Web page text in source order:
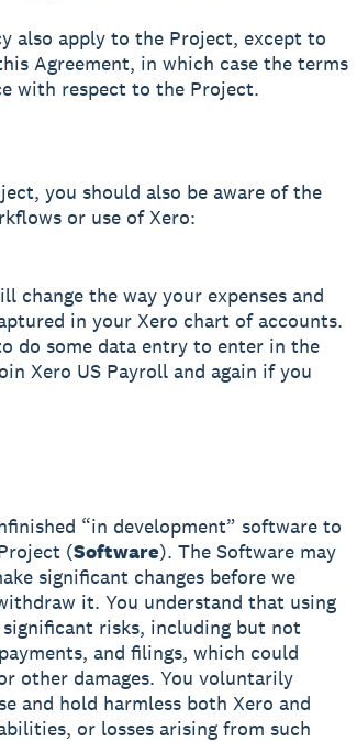
also apply to the Project, except to
Agreement, in which case the terms
with respect to the Project.
you should also be aware of the
or use of Xero:
change the way your expenses and
in your Xero chart of accounts.
do some data entry to enter in the
Xero US Payroll and again if you
“in development” software to
(Software). The Software may
significant changes before we
it. You understand that using
risks, including but not
and filings, which could
other damages. You voluntarily
and hold harmless both Xero and
or losses arising from such